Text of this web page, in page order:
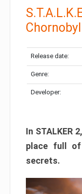
Chornobyl
Release date:
Genre:
Developer:
In STALKER
place full of
secrets.